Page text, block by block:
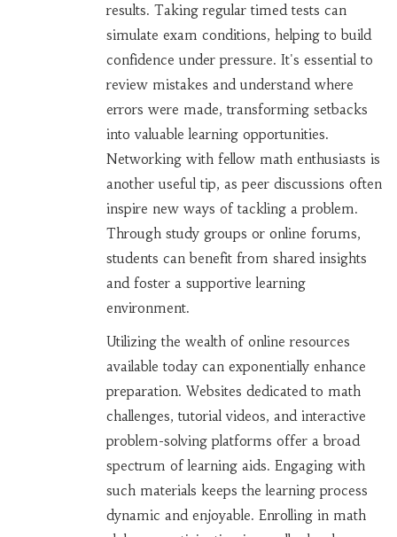
results. Taking regular timed tests can
simulate exam conditions, helping to build
confidence under pressure. It's essential to
review mistakes and understand where
errors were made, transforming setbacks
into valuable learning opportunities.
Networking with fellow math enthusiasts is
another useful tip, as peer discussions often
inspire new ways of tackling a problem.
Through study groups or online forums,
students can benefit from shared insights
and foster a supportive learning
environment.
Utilizing the wealth of online resources
available today can exponentially enhance
preparation. Websites dedicated to math
challenges, tutorial videos, and interactive
problem-solving platforms offer a broad
spectrum of learning aids. Engaging with
such materials keeps the learning process
dynamic and enjoyable. Enrolling in math